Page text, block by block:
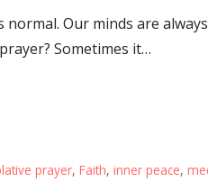
normal. Our minds are
Sometimes it…
prayer,Faith,inner peace,